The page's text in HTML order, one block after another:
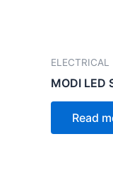
ELECTRICAL
MODI LED
Read